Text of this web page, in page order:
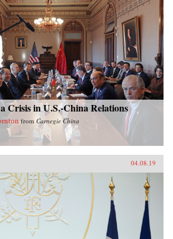
Crisis in U.S.-China Relations
from Carnegie China
04.08.19